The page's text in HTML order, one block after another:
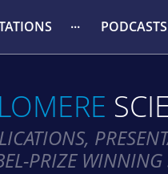
PODCASTS
PRIZE WINNING